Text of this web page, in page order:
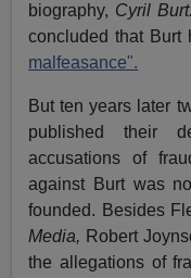
biography, Cyril
concluded that Burt
malfeasance".
But ten years later
published their
accusations of
against Burt was
founded. Besides
Media, Robert
the allegations of